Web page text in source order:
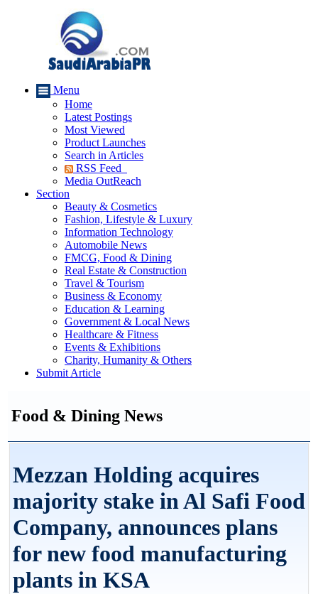
Menu
Home
Latest Postings
Most Viewed
Product Launches
Search in Articles
RSS Feed
Media OutReach
Section
Beauty & Cosmetics
Fashion, Lifestyle & Luxury
Information Technology
Automobile News
FMCG, Food & Dining
Real Estate & Construction
Travel & Tourism
Business & Economy
Education & Learning
Government & Local News
Healthcare & Fitness
Events & Exhibitions
Charity, Humanity & Others
Submit Article
Food & Dining News
Mezzan Holding acquires
majority stake in Al Safi Food
Company, announces plans
for new food manufacturing
plants in KSA